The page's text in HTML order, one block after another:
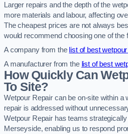
Larger repairs and the depth of the
more materials and labour, affecting
The cheapest prices are not always
would recommend choosing one of the
A company from the list of best
A manufacturer from the list of best
How Quickly Can
To Site?
Wetpour Repair can be on-site within a
repair is addressed without
Wetpour Repair has teams
Merseyside, enabling us to respond